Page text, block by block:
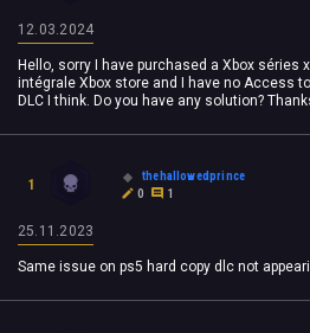
12.03.2024
Hello, sorry I have purchased a Xbox séries
intégrale Xbox store and I have no Access
DLC I think. Do you have any solution?
1
thehallowedprince
0
1
25.11.2023
Same issue on ps5 hard copy dlc not